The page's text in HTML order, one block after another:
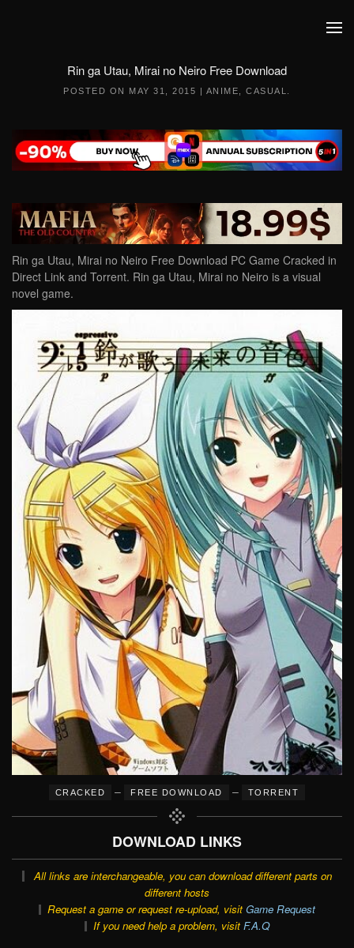
Rin ga Utau, Mirai no Neiro Free Download
POSTED ON MAY 31, 2015 | ANIME ,CASUAL
Rin ga Utau, Mirai no Neiro Free Download PC Game Cracked in
Direct Link and Torrent. Rin ga Utau, Mirai no Neiro is a visual
novel game.
CRACKED – FREE DOWNLOAD – TORRENT
DOWNLOAD LINKS
All links are interchangeable, you can download different parts on
different hosts
Request a game or request re-upload, visit Game Request
If you need help a problem, visit F.A.Q